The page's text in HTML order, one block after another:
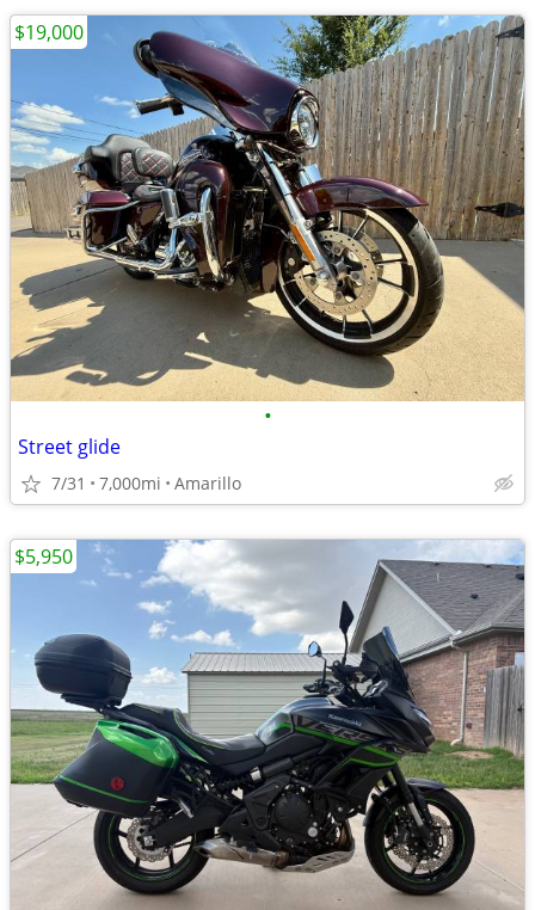
•
Street glide
7/31 7,000mi Amarillo
$19,000
$5,950